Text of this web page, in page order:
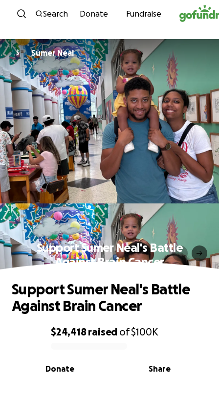
Skip to content
Search Donate Fundraise
S Sumer Neal
Support Sumer Neal's Battle
Against Brain Cancer
0% complete
$24,418 raised of$100K
Share
Donate
Support Sumer Neal's Battle
Against Brain Cancer